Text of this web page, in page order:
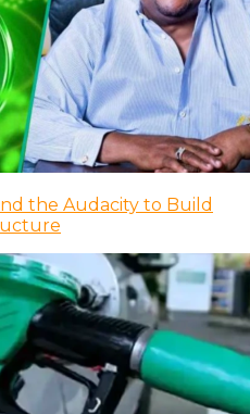
the Audacity to Build